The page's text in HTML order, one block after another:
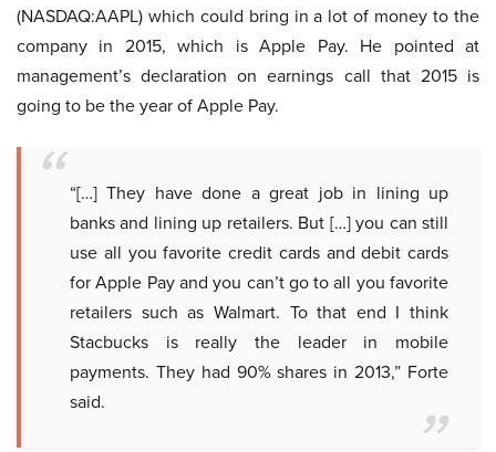
(NASDAQ:AAPL) which could bring in a lot of money to the
company in 2015, which is Apple Pay. He pointed at
management’s declaration on earnings call that 2015 is
going to be the year of Apple Pay.
“[…] They have done a great job in lining up
banks and lining up retailers. But […] you can still
use all you favorite credit cards and debit cards
for Apple Pay and you can’t go to all you favorite
retailers such as Walmart. To that end I think
Stacbucks is really the leader in mobile
payments. They had 90% shares in 2013,” Forte
said.